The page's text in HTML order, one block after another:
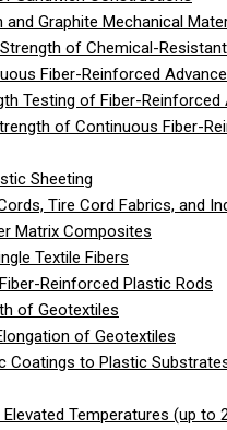
Graphite Mechanical
of Chemical-
Fiber-Reinforced
Testing of Fiber-Reinforced
of Continuous Fiber-
Sheeting
Tire Cord Fabrics, and
Matrix Composites
Textile Fibers
Reinforced Plastic Rods
of Geotextiles
of Geotextiles
Coatings to Plastic
Temperatures (up to